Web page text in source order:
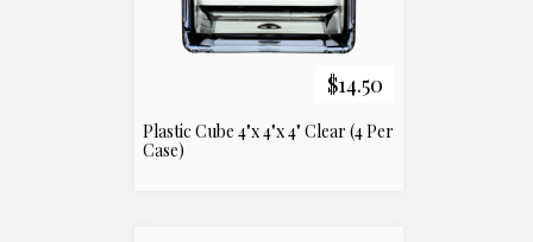
$14.50
Plastic Cube 4"x 4"x 4" Clear (4 Per
Case)